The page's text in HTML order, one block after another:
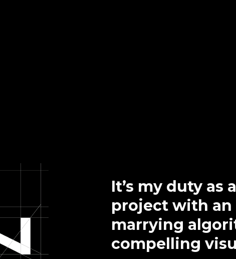
It’s my duty as
project with an
marrying
compelling